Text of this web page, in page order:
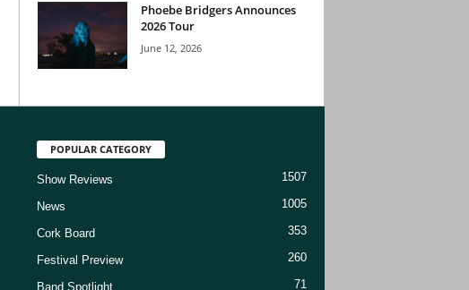
Phoebe Bridgers Announces
2026 Tour
June 12, 2026
POPULAR CATEGORY
Show Reviews 1507
News 1005
Cork Board 353
Festival Preview 260
Band Spotlight 71